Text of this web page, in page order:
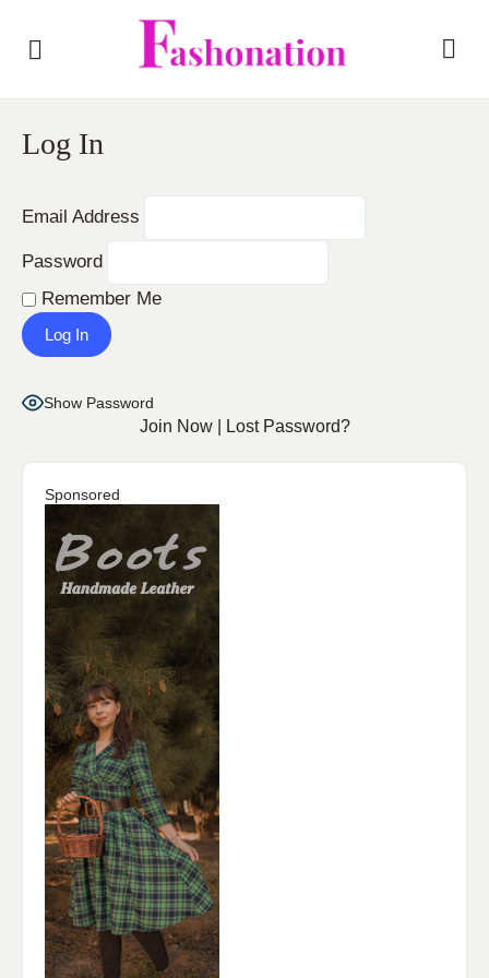
Log In
Email Address
Password
Remember Me
Show Password
Join Now| Lost Password?
Sponsored